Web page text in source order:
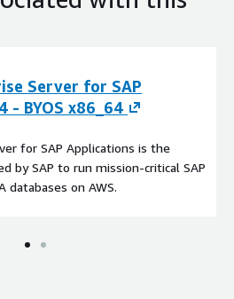
Server for SAP
- BYOS x86_64
for SAP Applications is the
by SAP to run mission-critical SAP
databases on AWS.